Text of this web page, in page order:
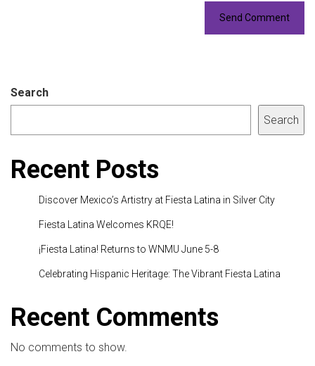
Search
Search
Recent Posts
Discover Mexico’s Artistry at Fiesta Latina in Silver City
Fiesta Latina Welcomes KRQE!
¡Fiesta Latina! Returns to WNMU June 5-8
Celebrating Hispanic Heritage: The Vibrant Fiesta Latina
Recent Comments
No comments to show.